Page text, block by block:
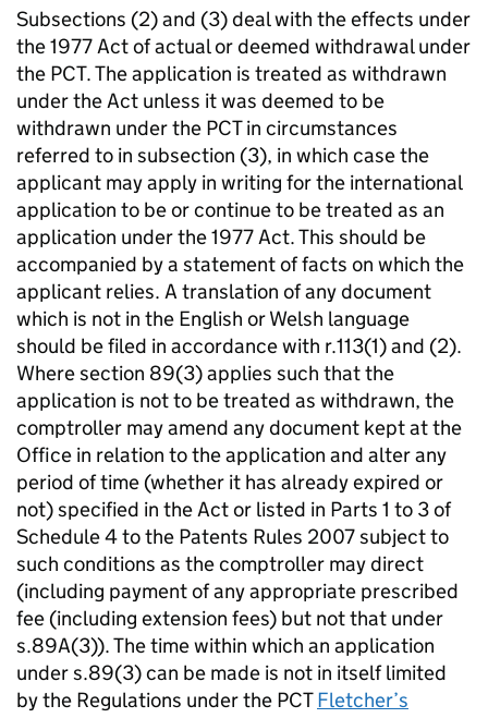
Subsections (2) and (3) deal with the effects under
the 1977 Act of actual or deemed withdrawal under
the PCT. The application is treated as withdrawn
under the Act unless it was deemed to be
withdrawn under the PCT in circumstances
referred to in subsection (3), in which case the
applicant may apply in writing for the international
application to be or continue to be treated as an
application under the 1977 Act. This should be
accompanied by a statement of facts on which the
applicant relies. A translation of any document
which is not in the English or Welsh language
should be filed in accordance with r.113(1) and (2).
Where section 89(3) applies such that the
application is not to be treated as withdrawn, the
comptroller may amend any document kept at the
Office in relation to the application and alter any
period of time (whether it has already expired or
not) specified in the Act or listed in Parts 1 to 3 of
Schedule 4 to the Patents Rules 2007 subject to
such conditions as the comptroller may direct
(including payment of any appropriate prescribed
fee (including extension fees) but not that under
s.89A(3)). The time within which an application
under s.89(3) can be made is not in itself limited
by the Regulations under the PCTFletcher’s